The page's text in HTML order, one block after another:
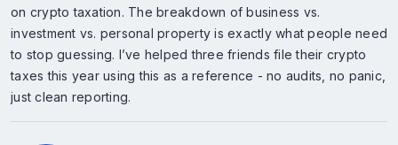
on crypto taxation. The breakdown of business vs.
investment vs. personal property is exactly what people need
to stop guessing. I’ve helped three friends file their crypto
taxes this year using this as a reference - no audits, no panic,
just clean reporting.